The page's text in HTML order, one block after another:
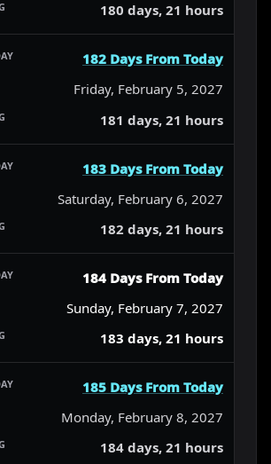
180 days, 21 hours
182 Days From Today
Friday, February 5, 2027
181 days, 21 hours
183 Days From Today
Saturday, February 6, 2027
182 days, 21 hours
184 Days From Today
Sunday, February 7, 2027
183 days, 21 hours
185 Days From Today
Monday, February 8, 2027
184 days, 21 hours